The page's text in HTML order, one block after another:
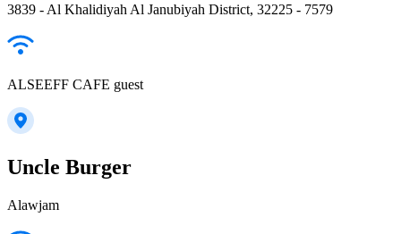
3839 - Al Khalidiyah Al Janubiyah District, 32225 - 7579
ALSEEFF CAFE guest
Uncle Burger
Alawjam